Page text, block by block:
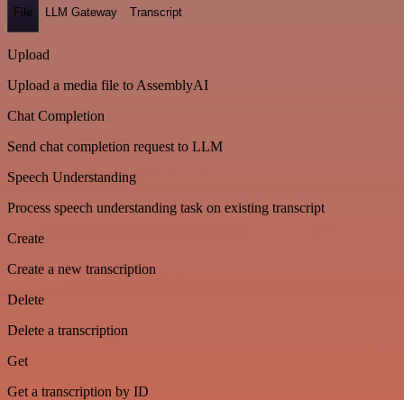
File LLM Gateway Transcript
Upload
Upload a media file to AssemblyAI
Chat Completion
Send chat completion request to LLM
Speech Understanding
Process speech understanding task on existing transcript
Create
Create a new transcription
Delete
Delete a transcription
Get
Get a transcription by ID